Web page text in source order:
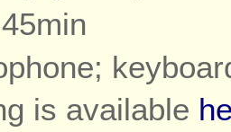
is available